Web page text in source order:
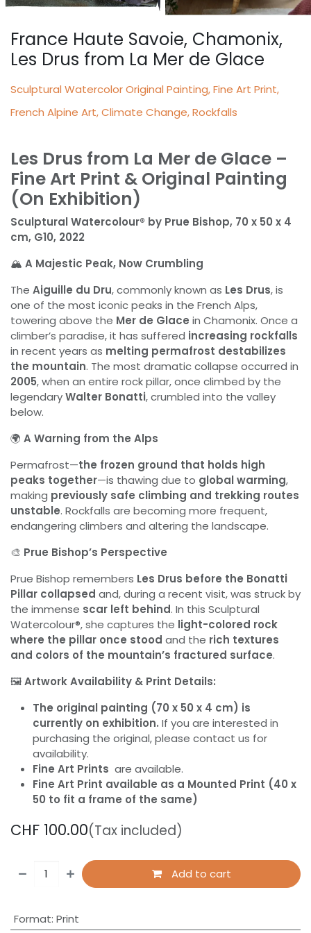
France Haute Savoie, Chamonix,
Les Drus from La Mer de Glace
Sculptural Watercolor Original Painting, Fine Art Print,
French Alpine Art, Climate Change, Rockfalls
Les Drus from La Mer de Glace –
Fine Art Print & Original Painting
(On Exhibition)
Sculptural Watercolour® by Prue Bishop, 70 x 50 x 4
cm, G10, 2022
🏔️ A Majestic Peak, Now Crumbling
The Aiguille du Dru, commonly known as Les Drus, is
one of the most iconic peaks in the French Alps,
towering above the Mer de Glace in Chamonix. Once a
climber’s paradise, it has suffered increasing rockfalls
in recent years as melting permafrost destabilizes
the mountain. The most dramatic collapse occurred in
2005, when an entire rock pillar, once climbed by the
legendaryWalter Bonatti, crumbled into the valley
below.
🌍 A Warning from the Alps
Permafrost—the frozen ground that holds high
peaks together—is thawing due to global warming,
making previously safe climbing and trekking routes
unstable. Rockfalls are becoming more frequent,
endangering climbers and altering the landscape.
🎨 Prue Bishop’s Perspective
Prue Bishop remembers Les Drus before the Bonatti
Pillar collapsed and, during a recent visit, was struck by
the immense scar left behind. In this Sculptural
Watercolour®, she captures the light-colored rock
where the pillar once stood and the rich textures
and colors of the mountain’s fractured surface.
🖼️Artwork Availability & Print Details:
The original painting (70 x 50 x 4 cm) is
currently on exhibition. If you are interested in
purchasing the original, please contact us for
availability.
Fine Art Prints are available.
Fine Art Print available as a Mounted Print (40 x
50 to fit a frame of the same)
CHF 100.00(Tax included)
Add to cart
Format: Print